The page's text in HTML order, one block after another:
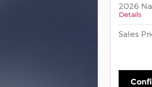
2026
Details
Sales